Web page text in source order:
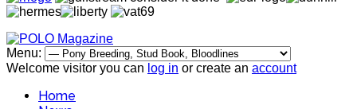
Menu:
Welcome visitor you can log in or create an account
Home